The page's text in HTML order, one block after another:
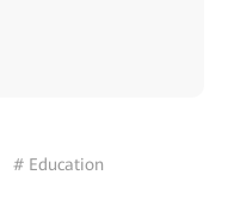
# Education